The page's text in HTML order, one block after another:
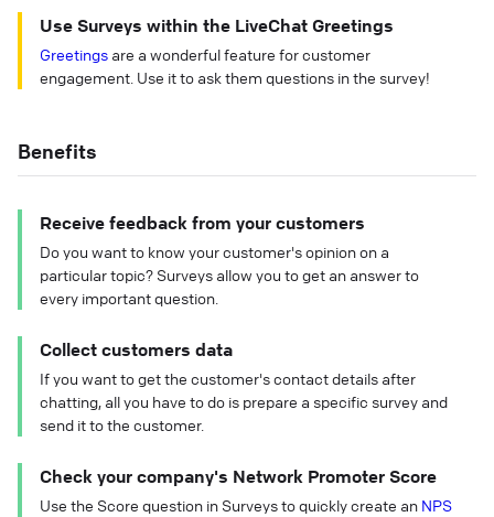
Use Surveys within the LiveChat Greetings
Greetings are a wonderful feature for customer
engagement. Use it to ask them questions in the survey!
Benefits
Receive feedback from your customers
Do you want to know your customer's opinion on a
particular topic? Surveys allow you to get an answer to
every important question.
Collect customers data
If you want to get the customer's contact details after
chatting, all you have to do is prepare a specific survey and
send it to the customer.
Check your company's Network Promoter Score
Use the Score question in Surveys to quickly create an NPS